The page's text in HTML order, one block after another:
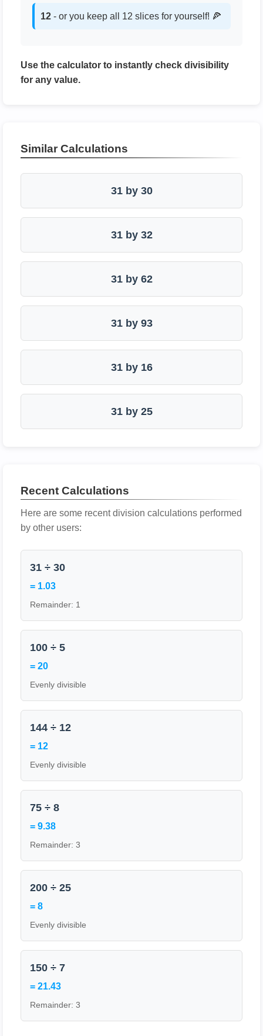
12 - or you keep all 12 slices for yourself! 🍕
Use the calculator to instantly check divisibility
for any value.
Similar Calculations
31 by 30
31 by 32
31 by 62
31 by 93
31 by 16
31 by 25
Recent Calculations
Here are some recent division calculations performed
by other users:
31 ÷ 30
= 1.03
Remainder: 1
100 ÷ 5
= 20
Evenly divisible
144 ÷ 12
= 12
Evenly divisible
75 ÷ 8
= 9.38
Remainder: 3
200 ÷ 25
= 8
Evenly divisible
150 ÷ 7
= 21.43
Remainder: 3